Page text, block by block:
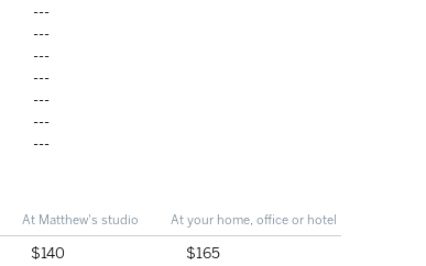
---
---
---
---
---
---
---
At Matthew's studio At your home, office or hotel
$140
$165